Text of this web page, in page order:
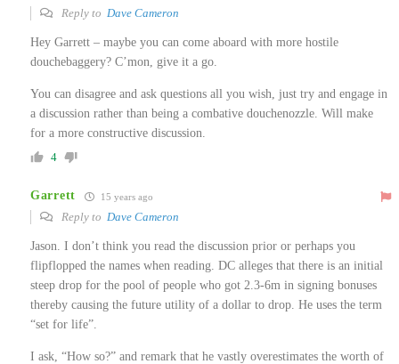
Reply to Dave Cameron
Hey Garrett – maybe you can come aboard with more hostile
douchebaggery? C’mon, give it a go.
You can disagree and ask questions all you wish, just try and engage in
a discussion rather than being a combative douchenozzle. Will make
for a more constructive discussion.
4
Garrett 15 years ago
Reply to Dave Cameron
Jason. I don’t think you read the discussion prior or perhaps you
flipflopped the names when reading. DC alleges that there is an initial
steep drop for the pool of people who got 2.3-6m in signing bonuses
thereby causing the future utility of a dollar to drop. He uses the term
“set for life”.
I ask, “How so?” and remark that he vastly overestimates the worth of